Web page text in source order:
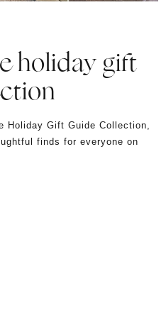
holiday gift
Holiday Gift Guide Collection,
finds for everyone on